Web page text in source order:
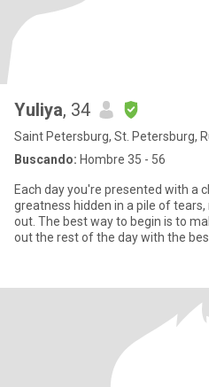
Yuliya, 34
Saint Petersburg, St. Petersburg,
Buscando: Hombre 35 - 56
Each day you're presented with a
greatness hidden in a pile of
out. The best way to begin is to
out the rest of the day with the